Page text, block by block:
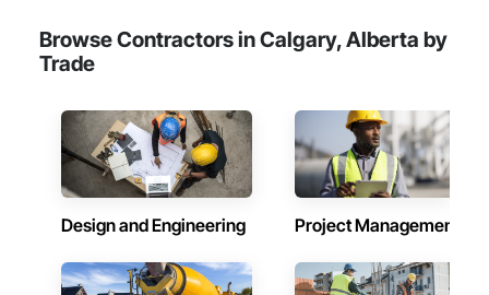
Browse Contractors in Calgary, Alberta by
Trade
Design and Engineering Project Management